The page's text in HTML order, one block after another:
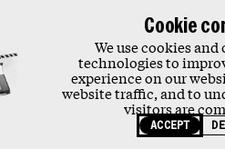
Cookie
We use cookies
technologies to
experience on our
website traffic, and to
visitors are
ACCEPT
Slocum asked for the mobile
through West Texas. As the
the intersection near the
suddenly hit a “dramatic
evacuated,” according to the
THIS SITE IS PROTECTED BY
AND TERMS OF